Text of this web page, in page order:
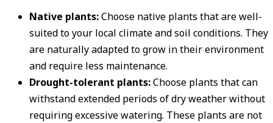
Native plants:Choose native plants that are well-
suited to your local climate and soil conditions. They
are naturally adapted to grow in their environment
and require less maintenance.
Drought-tolerant plants:Choose plants that can
withstand extended periods of dry weather without
requiring excessive watering. These plants are not